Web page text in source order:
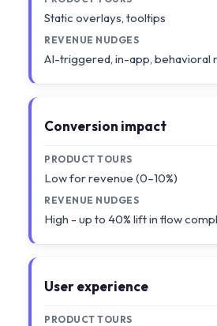
Static overlays, tooltips
REVENUE NUDGES
AI-triggered, in-app, behavioral
Conversion impact
PRODUCT TOURS
Low for revenue (0–10%)
REVENUE NUDGES
High - up to 40% lift in flow
User experience
PRODUCT TOURS